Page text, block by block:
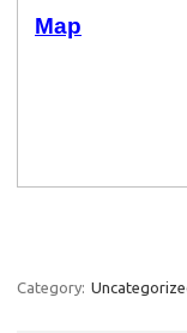
Map
Category: